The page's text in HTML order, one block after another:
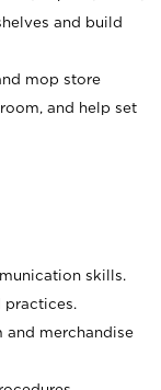
and build
mop store
and help set
skills.
practices.
merchandise